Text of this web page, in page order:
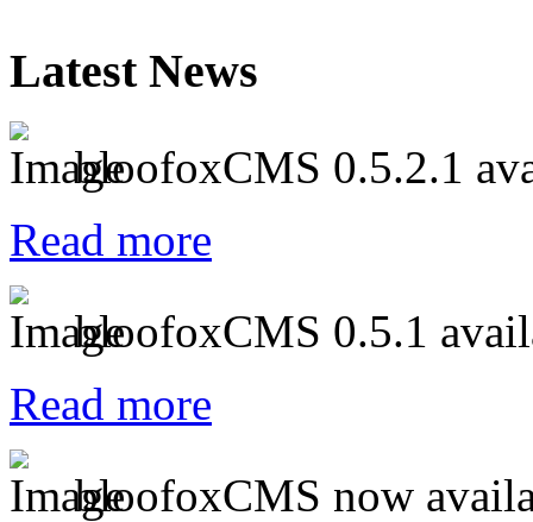
Latest News
bloofoxCMS 0.5.2.1
Read more
bloofoxCMS 0.5.1
Read more
bloofoxCMS now